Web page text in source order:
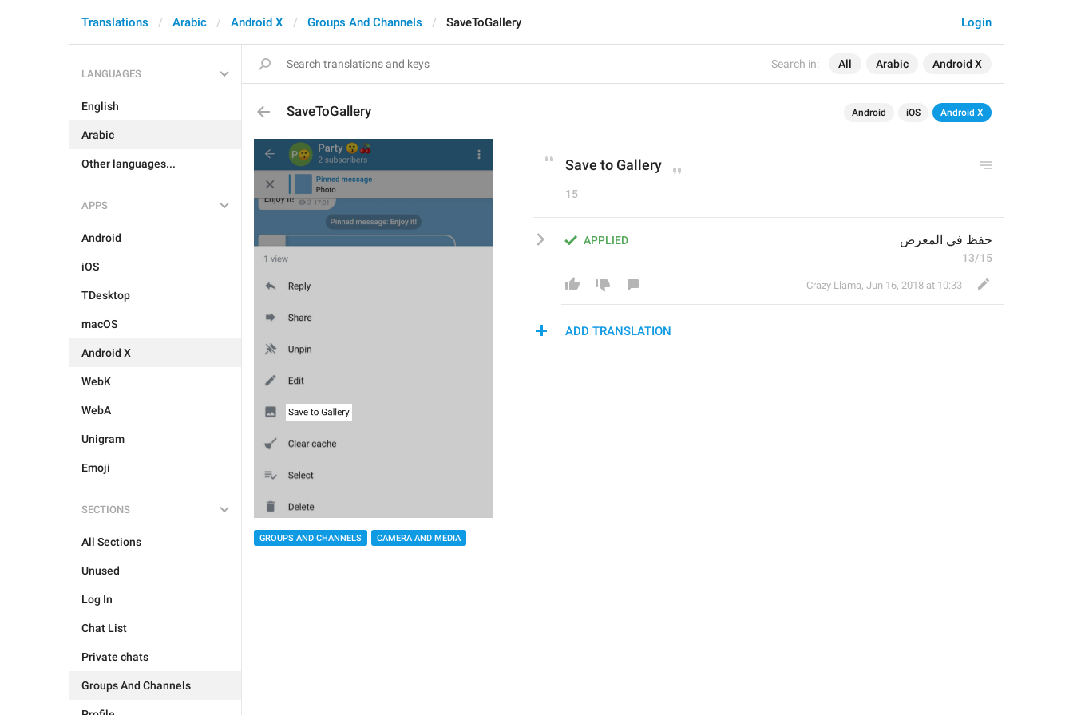
Search in: All Arabic Android X
Login
Translations Arabic Android X Groups And Channels SaveToGallery
LANGUAGES
English
Arabic
Other languages...
APPS
Android
iOS
TDesktop
macOS
Android X
WebK
WebA
Unigram
Emoji
SECTIONS
All Sections
Unused
Log In
Chat List
Private chats
Groups And Channels
SaveToGallery Android iOS Android X
GROUPS AND CHANNELS CAMERA AND MEDIA
Save to Gallery
15
APPLIED حفظ في المعرض
13/15
Crazy Llama, Jun 16, 2018 at 10:33
ADD TRANSLATION